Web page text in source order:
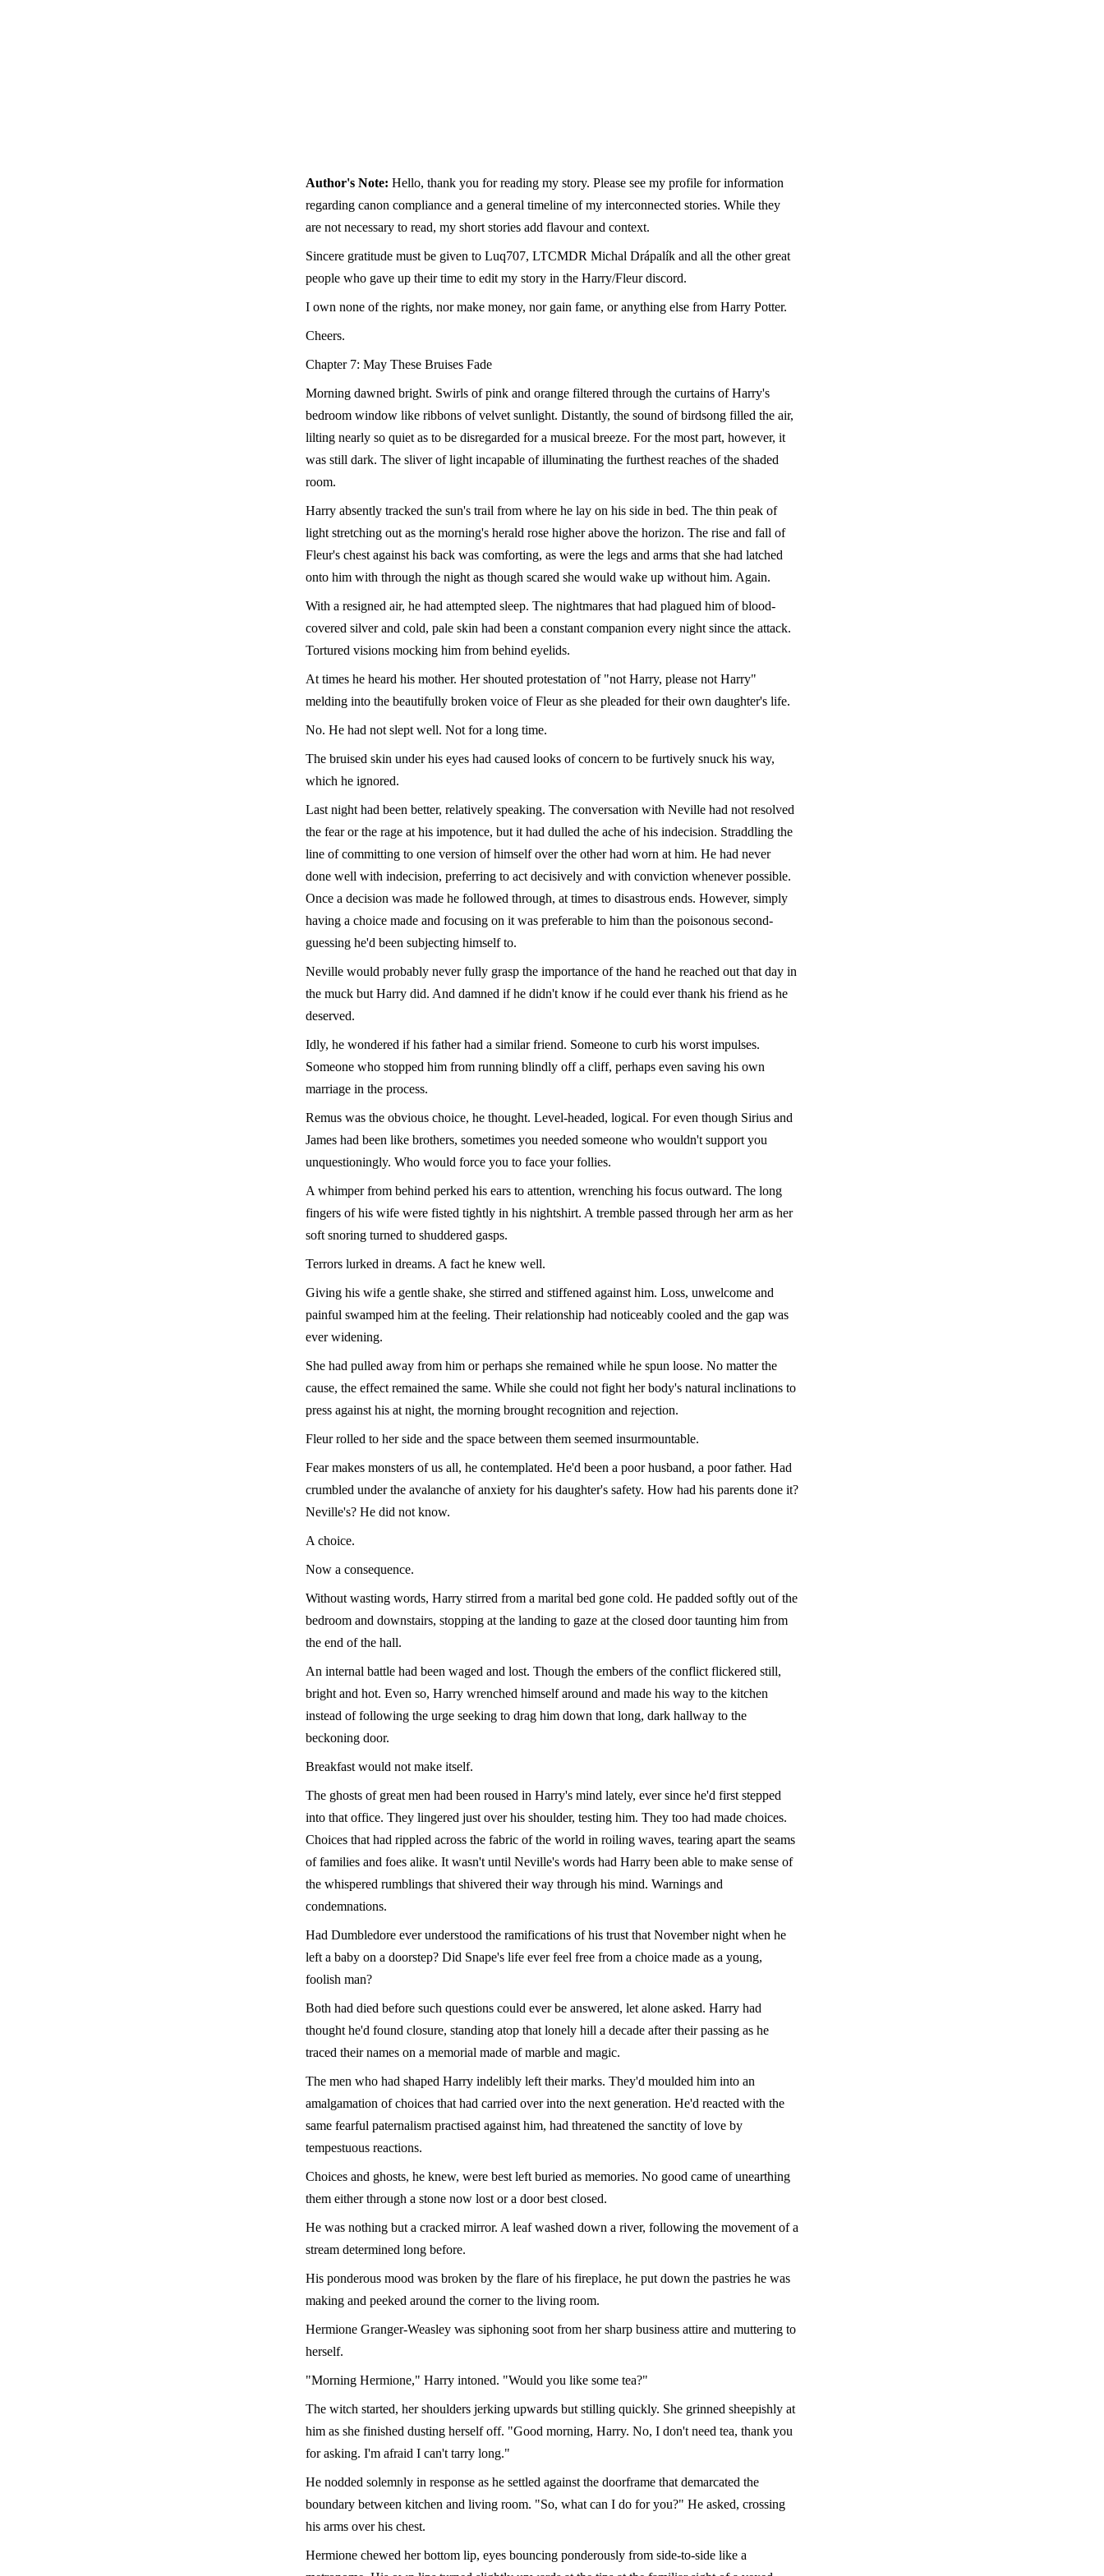
Author's Note: Hello, thank you for reading my story. Please see my profile for information
regarding canon compliance and a general timeline of my interconnected stories. While they
are not necessary to read, my short stories add flavour and context.
Sincere gratitude must be given to Luq707, LTCMDR Michal Drápalík and all the other great
people who gave up their time to edit my story in the Harry/Fleur discord.
I own none of the rights, nor make money, nor gain fame, or anything else from Harry Potter.
Cheers.
Chapter 7: May These Bruises Fade
Morning dawned bright. Swirls of pink and orange filtered through the curtains of Harry's
bedroom window like ribbons of velvet sunlight. Distantly, the sound of birdsong filled the air,
lilting nearly so quiet as to be disregarded for a musical breeze. For the most part, however, it
was still dark. The sliver of light incapable of illuminating the furthest reaches of the shaded
room.
Harry absently tracked the sun's trail from where he lay on his side in bed. The thin peak of
light stretching out as the morning's herald rose higher above the horizon. The rise and fall of
Fleur's chest against his back was comforting, as were the legs and arms that she had latched
onto him with through the night as though scared she would wake up without him. Again.
With a resigned air, he had attempted sleep. The nightmares that had plagued him of blood-
covered silver and cold, pale skin had been a constant companion every night since the attack.
Tortured visions mocking him from behind eyelids.
At times he heard his mother. Her shouted protestation of "not Harry, please not Harry"
melding into the beautifully broken voice of Fleur as she pleaded for their own daughter's life.
No. He had not slept well. Not for a long time.
The bruised skin under his eyes had caused looks of concern to be furtively snuck his way,
which he ignored.
Last night had been better, relatively speaking. The conversation with Neville had not resolved
the fear or the rage at his impotence, but it had dulled the ache of his indecision. Straddling the
line of committing to one version of himself over the other had worn at him. He had never
done well with indecision, preferring to act decisively and with conviction whenever possible.
Once a decision was made he followed through, at times to disastrous ends. However, simply
having a choice made and focusing on it was preferable to him than the poisonous second-
guessing he'd been subjecting himself to.
Neville would probably never fully grasp the importance of the hand he reached out that day in
the muck but Harry did. And damned if he didn't know if he could ever thank his friend as he
deserved.
Idly, he wondered if his father had a similar friend. Someone to curb his worst impulses.
Someone who stopped him from running blindly off a cliff, perhaps even saving his own
marriage in the process.
Remus was the obvious choice, he thought. Level-headed, logical. For even though Sirius and
James had been like brothers, sometimes you needed someone who wouldn't support you
unquestioningly. Who would force you to face your follies.
A whimper from behind perked his ears to attention, wrenching his focus outward. The long
fingers of his wife were fisted tightly in his nightshirt. A tremble passed through her arm as her
soft snoring turned to shuddered gasps.
Terrors lurked in dreams. A fact he knew well.
Giving his wife a gentle shake, she stirred and stiffened against him. Loss, unwelcome and
painful swamped him at the feeling. Their relationship had noticeably cooled and the gap was
ever widening.
She had pulled away from him or perhaps she remained while he spun loose. No matter the
cause, the effect remained the same. While she could not fight her body's natural inclinations to
press against his at night, the morning brought recognition and rejection.
Fleur rolled to her side and the space between them seemed insurmountable.
Fear makes monsters of us all, he contemplated. He'd been a poor husband, a poor father. Had
crumbled under the avalanche of anxiety for his daughter's safety. How had his parents done it?
Neville's? He did not know.
A choice.
Now a consequence.
Without wasting words, Harry stirred from a marital bed gone cold. He padded softly out of the
bedroom and downstairs, stopping at the landing to gaze at the closed door taunting him from
the end of the hall.
An internal battle had been waged and lost. Though the embers of the conflict flickered still,
bright and hot. Even so, Harry wrenched himself around and made his way to the kitchen
instead of following the urge seeking to drag him down that long, dark hallway to the
beckoning door.
Breakfast would not make itself.
The ghosts of great men had been roused in Harry's mind lately, ever since he'd first stepped
into that office. They lingered just over his shoulder, testing him. They too had made choices.
Choices that had rippled across the fabric of the world in roiling waves, tearing apart the seams
of families and foes alike. It wasn't until Neville's words had Harry been able to make sense of
the whispered rumblings that shivered their way through his mind. Warnings and
condemnations.
Had Dumbledore ever understood the ramifications of his trust that November night when he
left a baby on a doorstep? Did Snape's life ever feel free from a choice made as a young,
foolish man?
Both had died before such questions could ever be answered, let alone asked. Harry had
thought he'd found closure, standing atop that lonely hill a decade after their passing as he
traced their names on a memorial made of marble and magic.
The men who had shaped Harry indelibly left their marks. They'd moulded him into an
amalgamation of choices that had carried over into the next generation. He'd reacted with the
same fearful paternalism practised against him, had threatened the sanctity of love by
tempestuous reactions.
Choices and ghosts, he knew, were best left buried as memories. No good came of unearthing
them either through a stone now lost or a door best closed.
He was nothing but a cracked mirror. A leaf washed down a river, following the movement of a
stream determined long before.
His ponderous mood was broken by the flare of his fireplace, he put down the pastries he was
making and peeked around the corner to the living room.
Hermione Granger-Weasley was siphoning soot from her sharp business attire and muttering to
herself.
"Morning Hermione," Harry intoned. "Would you like some tea?"
The witch started, her shoulders jerking upwards but stilling quickly. She grinned sheepishly at
him as she finished dusting herself off. "Good morning, Harry. No, I don't need tea, thank you
for asking. I'm afraid I can't tarry long."
He nodded solemnly in response as he settled against the doorframe that demarcated the
boundary between kitchen and living room. "So, what can I do for you?" He asked, crossing
his arms over his chest.
Hermione chewed her bottom lip, eyes bouncing ponderously from side-to-side like a